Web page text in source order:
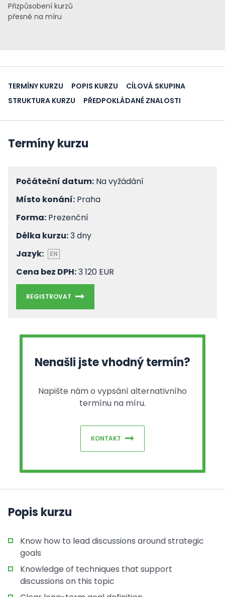
Přizpůsobení kurzů
přesně na míru
TERMÍNY KURZU POPIS KURZU
CÍLOVÁ SKUPINA
STRUKTURA KURZU
PŘEDPOKLÁDANÉ ZNALOSTI
Termíny kurzu
Počáteční datum: Na vyžádání
Místo konání: Praha
Forma: Prezenční
Délka kurzu:3 dny
Jazyk:
EN
Cena bez DPH:3 120 EUR
REGISTROVAT
Nenašli jste vhodný termín?
Napište nám o vypsání alternativního
termínu na míru.
KONTAKT
Popis kurzu
Know how to lead discussions around strategic
goals
Knowledge of techniques that support
discussions on this topic